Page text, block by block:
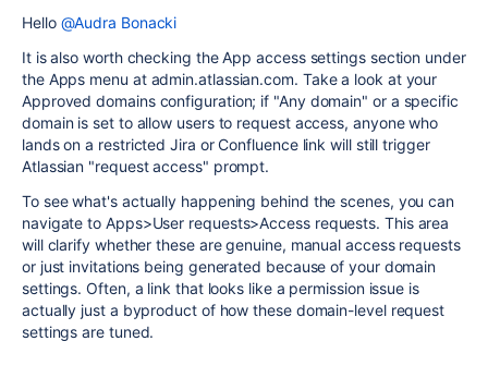
Hello @Audra Bonacki
It is also worth checking the App access settings section under
the Apps menu at admin.atlassian.com. Take a look at your
Approved domains configuration; if "Any domain" or a specific
domain is set to allow users to request access, anyone who
lands on a restricted Jira or Confluence link will still trigger
Atlassian "request access" prompt.
To see what's actually happening behind the scenes, you can
navigate to Apps>User requests>Access requests. This area
will clarify whether these are genuine, manual access requests
or just invitations being generated because of your domain
settings. Often, a link that looks like a permission issue is
actually just a byproduct of how these domain-level request
settings are tuned.